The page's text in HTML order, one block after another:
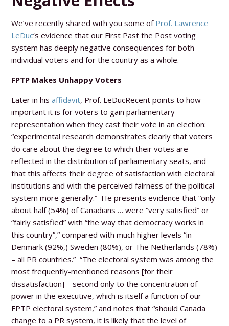
We’ve recently shared with you some of Prof. Lawrence
LeDuc‘s evidence that our First Past the Post voting
system has deeply negative consequences for both
individual voters and for the country as a whole.
FPTP Makes Unhappy Voters
Later in hisaffidavit, Prof. LeDucRecent points to how
important it is for voters to gain parliamentary
representation when they cast their vote in an election:
“experimental research demonstrates clearly that voters
do care about the degree to which their votes are
reflected in the distribution of parliamentary seats, and
that this affects their degree of satisfaction with electoral
institutions and with the perceived fairness of the political
system more generally.” He presents evidence that “only
about half (54%) of Canadians … were “very satisfied” or
“fairly satisfied” with “the way that democracy works in
this country”,” compared with much higher levels “in
Denmark (92%,) Sweden (80%), or The Netherlands (78%)
– all PR countries.” “The electoral system was among the
most frequently-mentioned reasons [for their
dissatisfaction] – second only to the concentration of
power in the executive, which is itself a function of our
FPTP electoral system,” and notes that “should Canada
change to a PR system, it is likely that the level of